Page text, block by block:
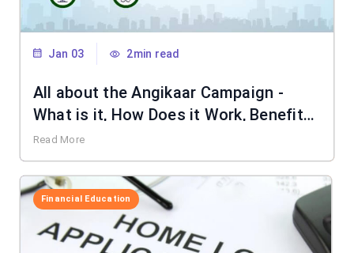
Jan 03 2min read
All about the Angikaar Campaign -
What is it, How Does it Work, Benefits
& More
Read More
Financial Education